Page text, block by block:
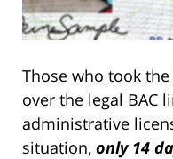
Those who took
over the legal BAC
administrative
situation, only 14